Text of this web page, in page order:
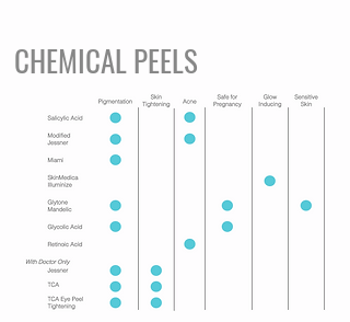
CHEMICAL PEELS